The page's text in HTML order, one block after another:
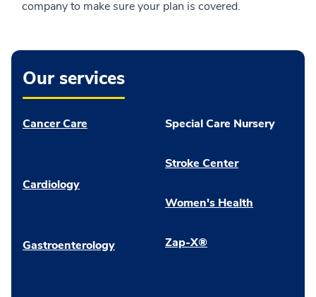
company to make sure your plan is covered.
Our services
Cancer Care
Cardiology
Gastroenterology
Special Care Nursery
Stroke Center
Women's Health
Zap-X®